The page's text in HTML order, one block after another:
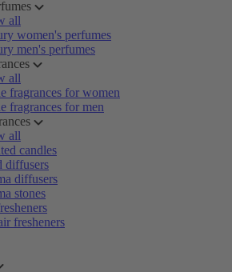
all
women's perfumes
men's perfumes
all
fragrances for women
fragrances for men
all
candles
diffusers
diffusers
stones
fresheners